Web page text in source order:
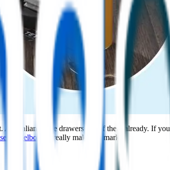
have drawers full of them already. If
in Melbourne really makes its mark.